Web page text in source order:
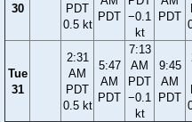
30
PDT
0.5 kt
PDT −0.1
kt
PDT
Tue
31
2:31
AM
PDT
0.5 kt
5:47
AM
PDT
7:13
AM
PDT
−0.1
kt
9:45
AM
PDT